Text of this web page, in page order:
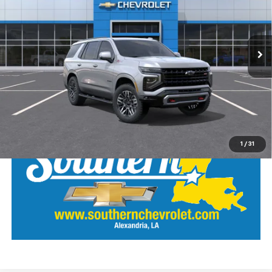
1 / 31
1GNS6PKD8TR402405Stock:26473Model:CK10706
Int.
View Details
Call Our Team
LOCK IN SOUTHERN SAVINGS